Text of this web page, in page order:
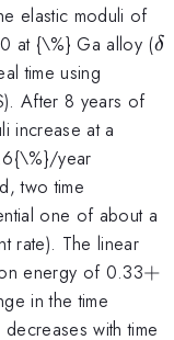
elastic moduli of
at {\%} Ga alloy (δ
time using
After 8 years of
increase at a
year
two time
one of about a
rate). The linear
energy of 0.33+
+
in the time
with time